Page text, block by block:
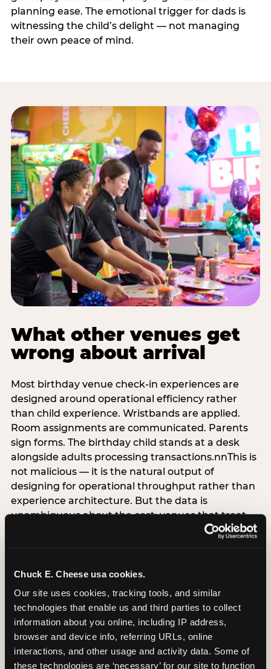
Chuck E. Cheese usa cookies.
Our site uses cookies, tracking tools, and similar
technologies that enable us and third parties to collect
information about you online, including IP address,
browser and device info, referring URLs, online
interactions, and other usage and activity data. Some of
these technologies are ‘necessary’ for our site to function
planning ease. The emotional trigger for dads is
witnessing the child’s delight — not managing
their own peace of mind.
What other venues get
wrong about arrival
Most birthday venue check-in experiences are
designed around operational efficiency rather
than child experience. Wristbands are applied.
Room assignments are communicated. Parents
sign forms. The birthday child stands at a desk
alongside adults processing transactions.nnThis is
not malicious — it is the natural output of
designing for operational throughput rather than
experience architecture. But the data is
unambiguous about the cost: venues that treat
arrival as an administrative process are forfeiting
alternative does not require significant
operational investment. It requires a decision —
the deliberate choice to design the arrival
moment around the child’s emotional experience
rather than the venue’s operational convenience.
Know the birthday child’s name before they
arrive. Mark the arrival visibly. Make the first 60